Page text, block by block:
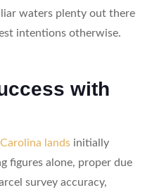
waters plenty out there
intentions otherwise.
with
landsinitially
figures alone, proper due
survey accuracy,